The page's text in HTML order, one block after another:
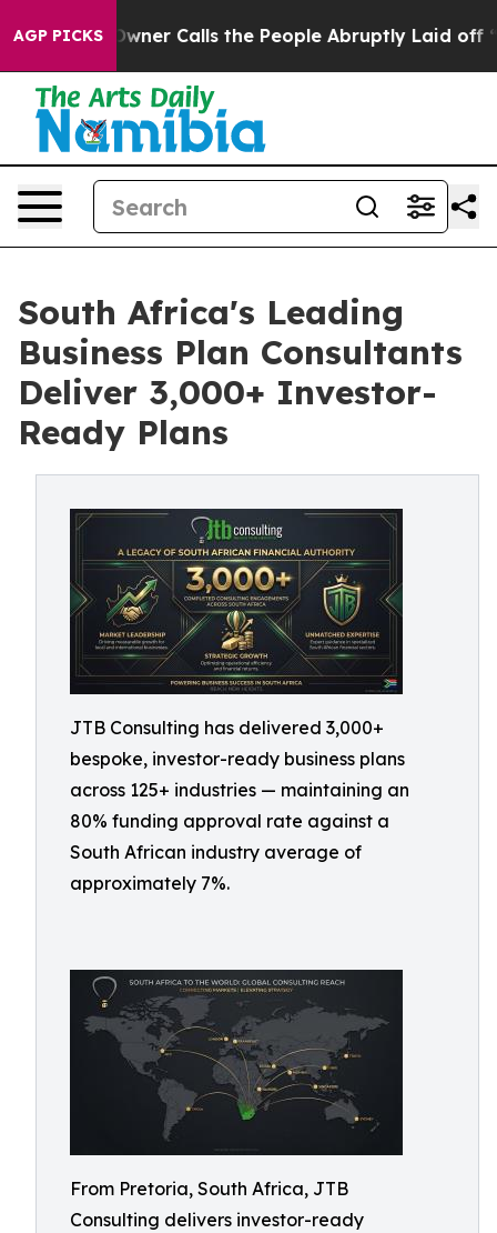
AGP PICKS
Owner Calls the People Abruptly Laid off “Simply a
South Africa's Leading
Business Plan Consultants
Deliver 3,000+ Investor-
Ready Plans
JTB Consulting has delivered 3,000+
bespoke, investor-ready business plans
across 125+ industries — maintaining an
80% funding approval rate against a
South African industry average of
approximately 7%.
From Pretoria, South Africa, JTB
Consulting delivers investor-ready